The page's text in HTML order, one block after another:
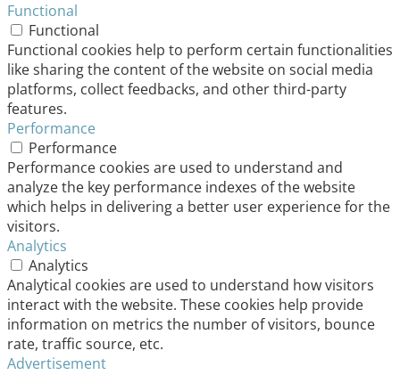
Functional
Functional
Functional cookies help to perform certain functionalities
like sharing the content of the website on social media
platforms, collect feedbacks, and other third-party
features.
Performance
Performance
Performance cookies are used to understand and
analyze the key performance indexes of the website
which helps in delivering a better user experience for the
visitors.
Analytics
Analytics
Analytical cookies are used to understand how visitors
interact with the website. These cookies help provide
information on metrics the number of visitors, bounce
rate, traffic source, etc.
Advertisement